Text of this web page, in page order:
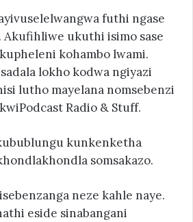
futhi ngase
ukuthi isimo sase
kohambo lwami.
lokho kodwa ngiyazi
lutho mayelana nomsebenzi
Radio & Stuff.
kunkenketha
somsakazo.
neze kahle naye.
eside sinabangani